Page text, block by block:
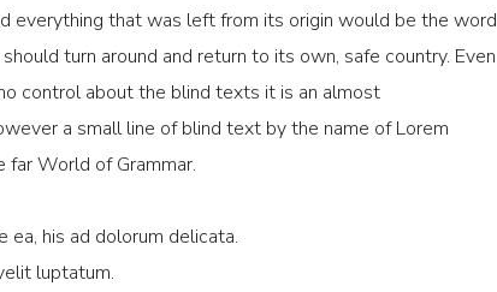
everything that was left from its origin would be the word
turn around and return to its own, safe country. Even
control about the blind texts it is an almost
a small line of blind text by the name of Lorem
World of Grammar.
ea, his ad dolorum delicata.
luptatum.